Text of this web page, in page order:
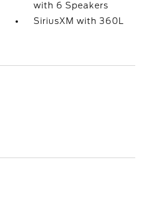
with 6 Speakers
SiriusXM with 360L